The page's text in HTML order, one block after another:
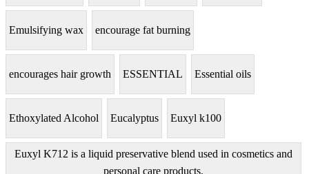
Emulsifying wax encourage fat burning
encourages hair growth ESSENTIAL Essential oils
Ethoxylated Alcohol Eucalyptus Euxyl k100
Euxyl K712 is a liquid preservative blend used in cosmetics and
personal care products.